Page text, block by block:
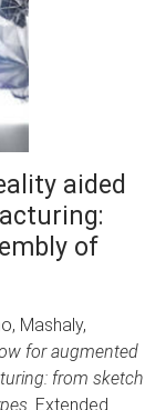
aided
of
Mashaly,
for augmented
from sketch
. Extended